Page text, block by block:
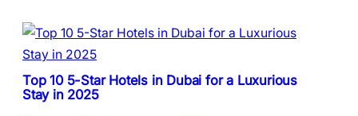
Top 10 5-Star Hotels in Dubai for a Luxurious
Stay in 2025